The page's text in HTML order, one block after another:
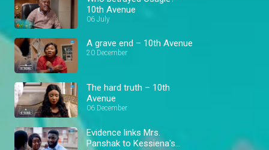
10th Avenue
06 July
A grave end – 10th Avenue
20 December
The hard truth – 10th
Avenue
06 December
Evidence links Mrs.
Panshak to Kessiena's